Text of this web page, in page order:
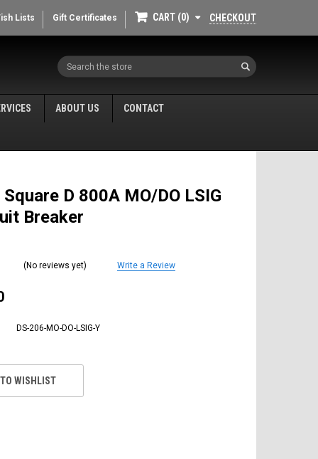
Lists Gift Certificates CART 0 CHECKOUT
Search
ABOUT US CONTACT
D 800A MO/DO LSIG
Breaker
(No reviews yet) Write a Review
DS-206-MO-DO-LSIG-Y
WISHLIST